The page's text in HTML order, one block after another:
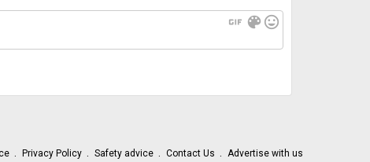
gif color_lens mood
Privacy Policy Safety advice Contact Us Advertise with us